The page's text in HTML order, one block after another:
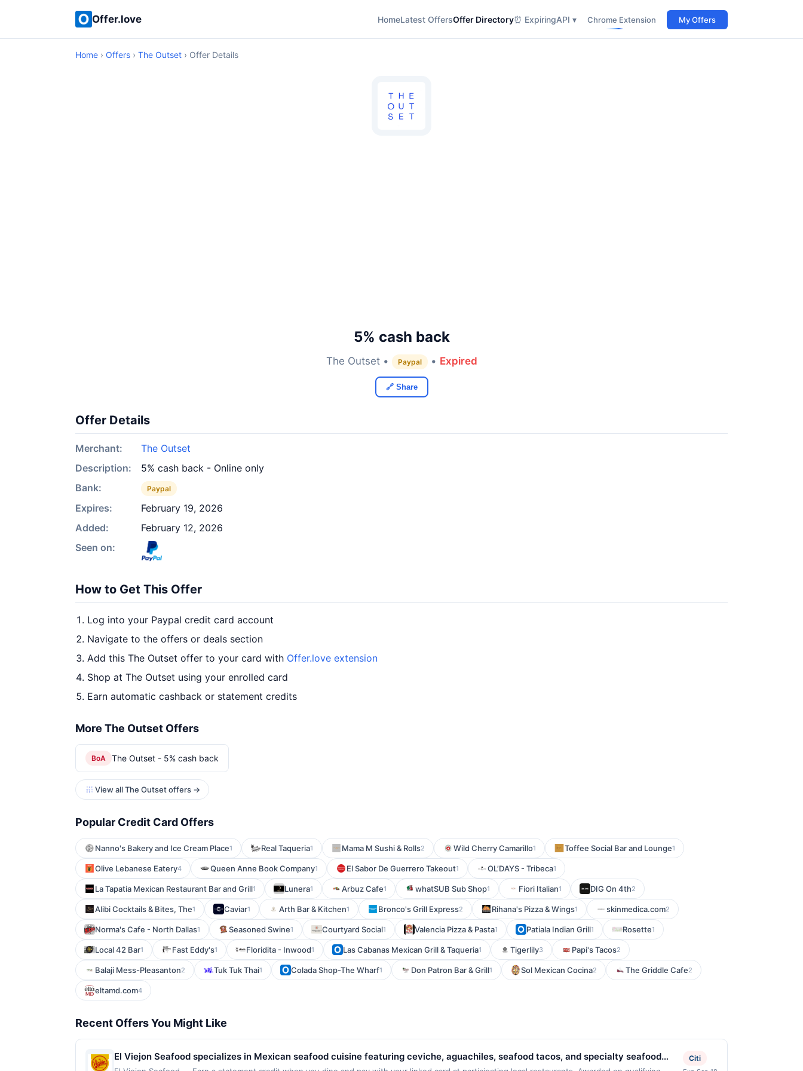
Offer.love HomeLatest OffersOffer Directory⏰ ExpiringAPI ▾ Chrome Extension My Offers
Home › Offers › The Outset › Offer Details
5% cash back
The Outset • Paypal • Expired
🔗 Share
Offer Details
Merchant:
The Outset
Description:
5% cash back - Online only
Bank:
Paypal
Expires:
February 19, 2026
Added:
February 12, 2026
Seen on:
How to Get This Offer
Log into your Paypal credit card account
Navigate to the offers or deals section
Add this The Outset offer to your card with Offer.love extension
Shop at The Outset using your enrolled card
Earn automatic cashback or statement credits
More The Outset Offers
BoA The Outset - 5% cash back
View all The Outset offers →
Popular Credit Card Offers
Nanno's Bakery and Ice Cream Place1 Real Taqueria1 Mama M Sushi & Rolls2 Wild Cherry Camarillo1 Toffee Social Bar and Lounge1
Olive Lebanese Eatery4 Queen Anne Book Company1 El Sabor De Guerrero Takeout1 OL’DAYS - Tribeca1
La Tapatia Mexican Restaurant Bar and Grill1 Lunera1 Arbuz Cafe1 whatSUB Sub Shop1 Fiori Italian1 DIG On 4th2
Alibi Cocktails & Bites, The1 Caviar1 Arth Bar & Kitchen1 Bronco's Grill Express2 Rihana's Pizza & Wings1 skinmedica.com2
Norma's Cafe - North Dallas1 Seasoned Swine1 Courtyard Social1 Valencia Pizza & Pasta1 Patiala Indian Grill1 Rosette1
Local 42 Bar1 Fast Eddy's1 Floridita - Inwood1 Las Cabanas Mexican Grill & Taqueria1 Tigerlily3 Papi's Tacos2
Balaji Mess-Pleasanton2 Tuk Tuk Thai1 Colada Shop-The Wharf1 Don Patron Bar & Grill1 Sol Mexican Cocina2 The Griddle Cafe2
eltamd.com4
Recent Offers You Might Like
El Viejon Seafood specializes in Mexican seafood cuisine featuring ceviche, aguachiles, seafood tacos, and specialty seafood
Citi